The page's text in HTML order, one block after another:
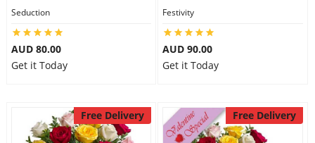
Seduction
AUD 80.00
Get it Today
Festivity
AUD 90.00
Get it Today
Free Delivery Free Delivery